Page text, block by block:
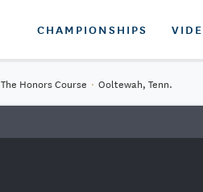
CHAMPIONSHIPS
The Honors Course · Ooltewah, Tenn.